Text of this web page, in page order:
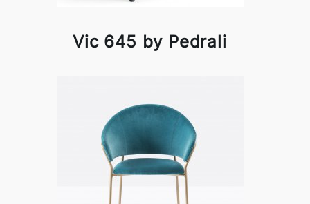
Vic 645 by Pedrali